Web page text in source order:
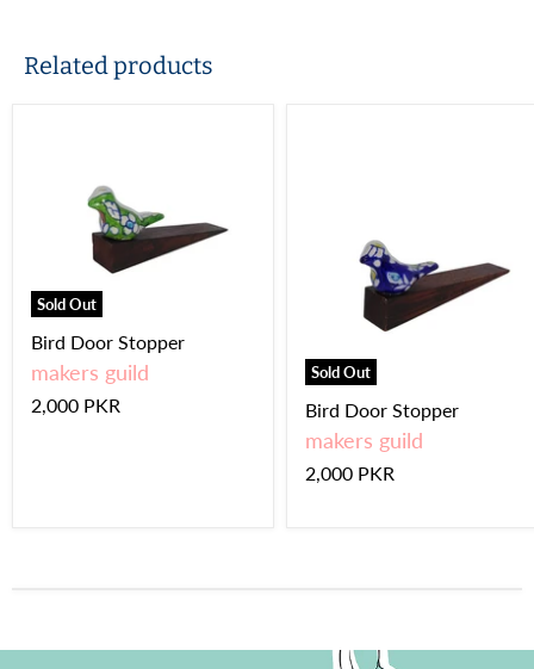
Related products
Sold Out
Bird Door Stopper
makers guild
2,000 PKR
Sold Out
Bird Door Stopper
makers guild
2,000 PKR